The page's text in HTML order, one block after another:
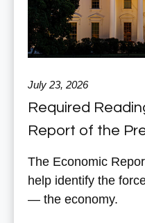
July 23, 2026
Required
Report of the
The Economic
help identify the
— the economy.